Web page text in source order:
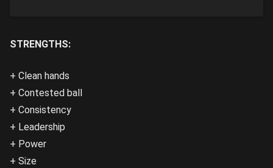
STRENGTHS:
+ Clean hands
+ Contested ball
+ Consistency
+ Leadership
+ Power
+ Size